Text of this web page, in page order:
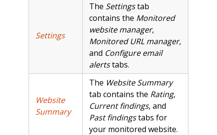
Settings
The Settingstab
contains the Monitored
website manager,
Monitored URL manager,
and Configure email
alertstabs.
Website
Summary
The Website Summary
tab contains the Rating,
Current findings, and
Past findingstabs for
your monitored website.